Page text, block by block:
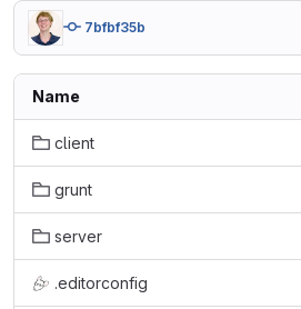
7bfbf35b
Name
client
grunt
server
.editorconfig